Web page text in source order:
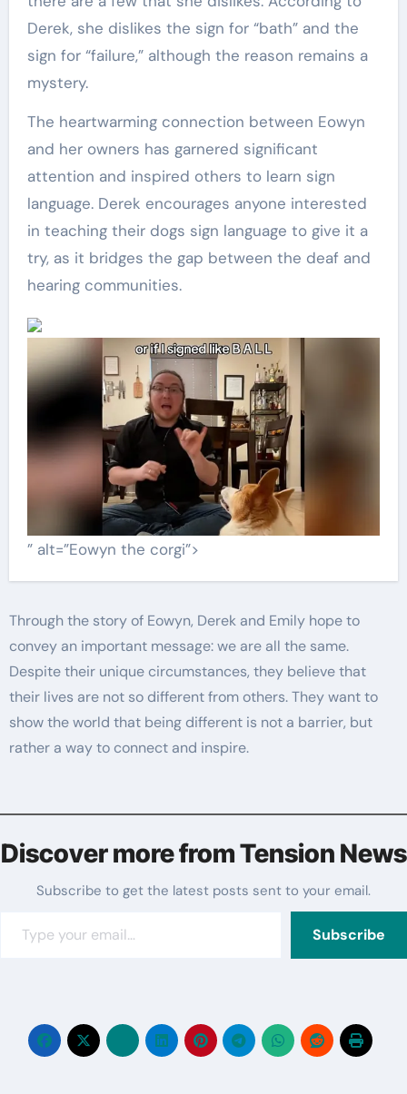
Derek, she dislikes the sign for “bath” and the
sign for “failure,” although the reason remains a
mystery.
The heartwarming connection between Eowyn
and her owners has garnered significant
attention and inspired others to learn sign
language. Derek encourages anyone interested
in teaching their dogs sign language to give it a
try, as it bridges the gap between the deaf and
hearing communities.
” alt=”Eowyn the corgi”>
Through the story of Eowyn, Derek and Emily hope to
convey an important message: we are all the same.
Despite their unique circumstances, they believe that
their lives are not so different from others. They want to
show the world that being different is not a barrier, but
rather a way to connect and inspire.
Discover more from Tension News
Subscribe to get the latest posts sent to your email.
Subscribe